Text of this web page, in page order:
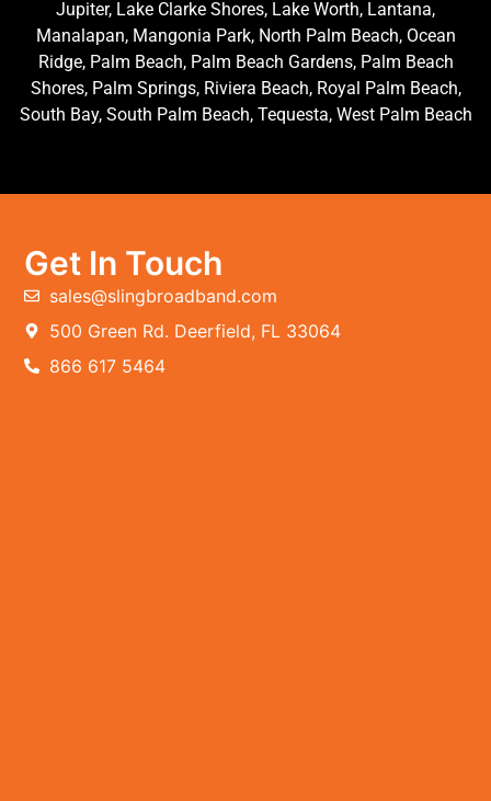
Jupiter, Lake Clarke Shores, Lake Worth, Lantana,
Manalapan, Mangonia Park, North Palm Beach, Ocean
Ridge, Palm Beach, Palm Beach Gardens, Palm Beach
Shores, Palm Springs, Riviera Beach, Royal Palm Beach,
South Bay, South Palm Beach, Tequesta, West Palm Beach
Get In Touch
sales@slingbroadband.com
500 Green Rd. Deerfield, FL 33064
866 617 5464